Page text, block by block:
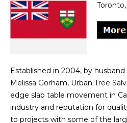
Established in 2004, by
Melissa Gorham, Urban Tree
edge slab table movement in
industry and reputation for
to projects with some of the